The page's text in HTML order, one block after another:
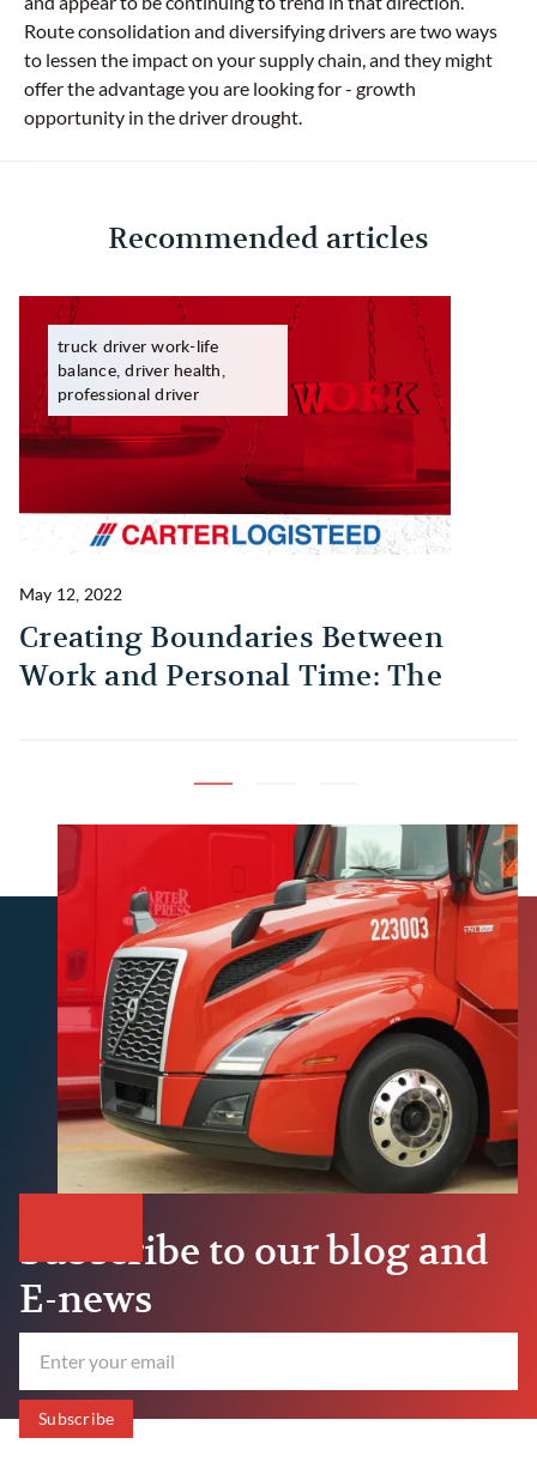
Route consolidation and diversifying drivers are two ways
to lessen the impact on your supply chain, and they might
offer the advantage you are looking for - growth
opportunity in the driver drought.
Recommended articles
truck driver work-life
balance, driver health,
professional driver
May 12, 2022
Creating Boundaries Between
Work and Personal Time: The
Subscribe to our blog and
E-news